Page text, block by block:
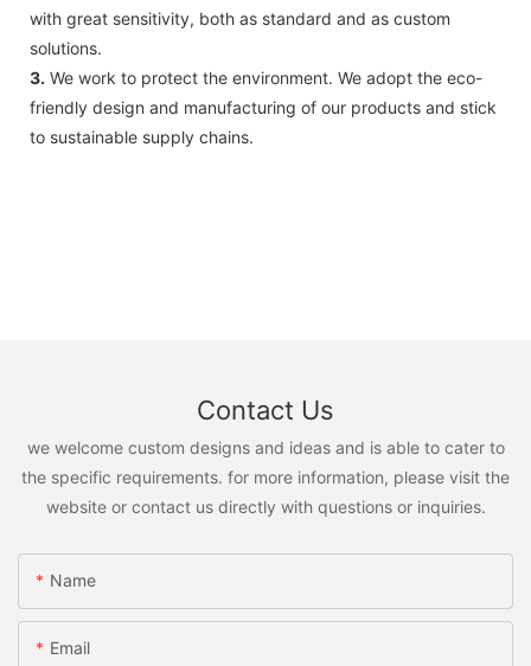
with great sensitivity, both as standard and as custom
solutions.
3. We work to protect the environment. We adopt the eco-
friendly design and manufacturing of our products and stick
to sustainable supply chains.
Contact Us
we welcome custom designs and ideas and is able to cater to
the specific requirements. for more information, please visit the
website or contact us directly with questions or inquiries.
Name
Email